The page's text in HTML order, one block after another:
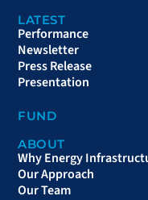
LATEST
Performance
Newsletter
Press Release
Presentation
FUND
ABOUT
Why Energy
Our Approach
Our Team